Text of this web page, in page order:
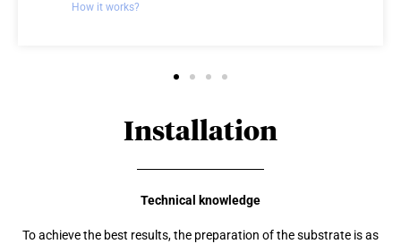
How it works?
Installation
Technical knowledge
To achieve the best results, the preparation of the substrate is as